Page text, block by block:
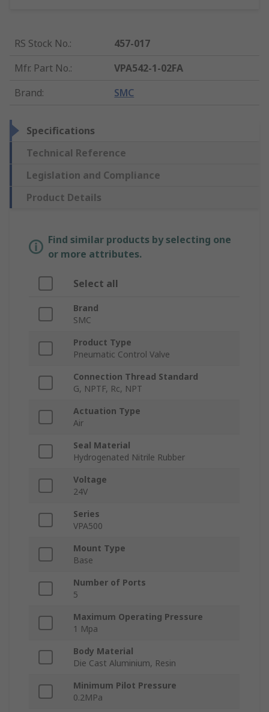
RS Stock No.:
457-017
Mfr. Part No.:
VPA542-1-02FA
Brand: SMC
Specifications
Technical Reference
Legislation and Compliance
Product Details
Find similar products by selecting one
or more attributes.
Select all
Brand
SMC
Product Type
Pneumatic Control Valve
Connection Thread Standard
G, NPTF, Rc, NPT
Actuation Type
Air
Seal Material
Hydrogenated Nitrile Rubber
Voltage
24V
Series
VPA500
Mount Type
Base
Number of Ports
5
Maximum Operating Pressure
1 Mpa
Body Material
Die Cast Aluminium, Resin
Minimum Pilot Pressure
0.2MPa